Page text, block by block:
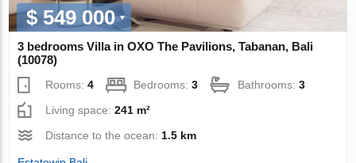
$ 549 000
3 bedrooms Villa in OXO The Pavilions, Tabanan, Bali
(10078)
Rooms:4 Bedrooms:3 Bathrooms:3
Living space:241 m²
Distance to the ocean:1.5 km